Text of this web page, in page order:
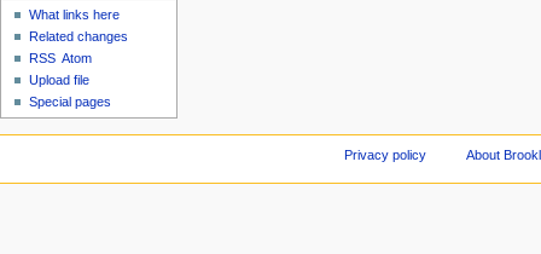
What links here
Related changes
RSS Atom
Upload file
Special pages
Privacy policy About